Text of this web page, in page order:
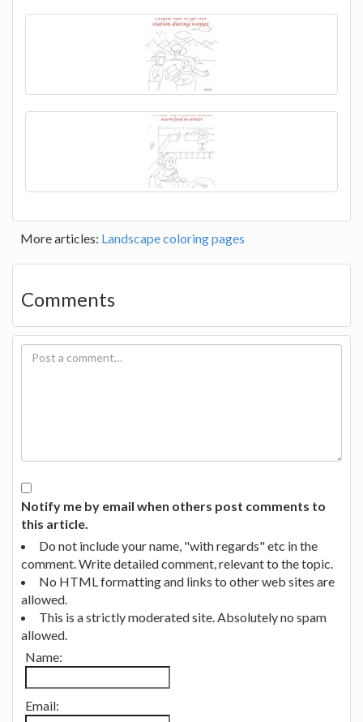
More articles: Landscape coloring pages
Comments
Notify me by email when others post comments to
this article.
Do not include your name, "with regards" etc in the
comment. Write detailed comment, relevant to the topic.
No HTML formatting and links to other web sites are
allowed.
This is a strictly moderated site. Absolutely no spam
allowed.
Name:
Email: